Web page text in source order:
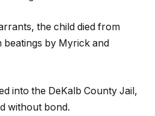
the child died from
by Myrick and
into the DeKalb County Jail,
without bond.